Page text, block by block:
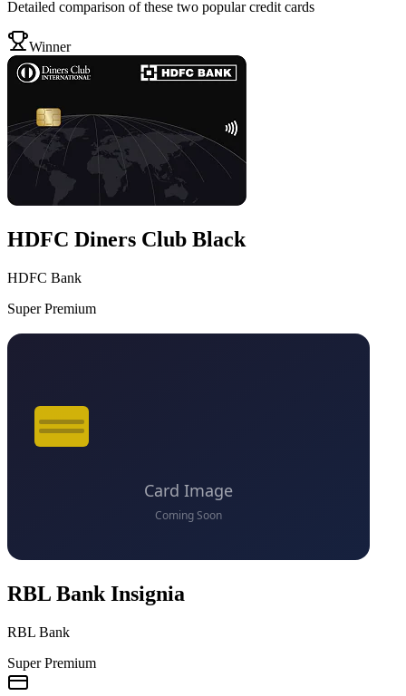
Detailed comparison of these two popular credit cards
Winner
HDFC Diners Club Black
HDFC Bank
Super Premium
RBL Bank Insignia
RBL Bank
Super Premium